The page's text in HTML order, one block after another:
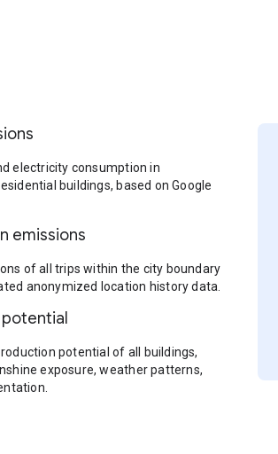
electricity consumption in
buildings, based on Google
emissions
of all trips within the city boundary
anonymized location history data.
potential of all buildings,
exposure, weather patterns,